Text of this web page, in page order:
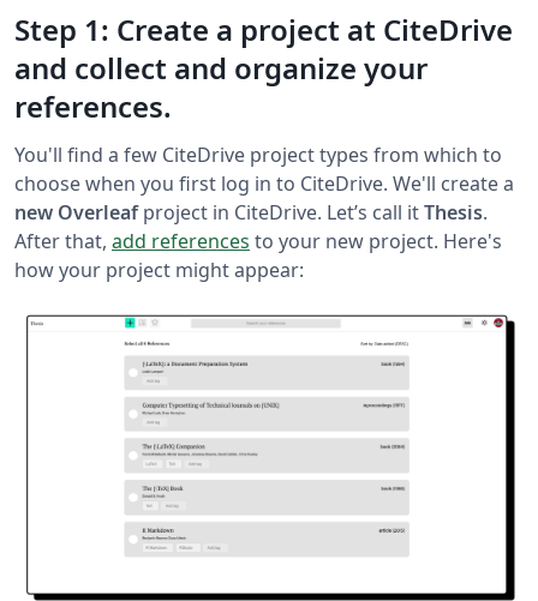
Step 1: Create a project at CiteDrive
and collect and organize your
references.
You'll find a few CiteDrive project types from which to
choose when you first log in to CiteDrive. We'll create a
new Overleafproject in CiteDrive. Let’s call itThesis.
After that, add references to your new project. Here's
how your project might appear: